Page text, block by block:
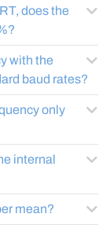
does the
with the
baud rates?
only
internal
mean?